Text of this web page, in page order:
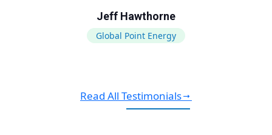
Jeff Hawthorne
Global Point Energy
Read All Testimonials